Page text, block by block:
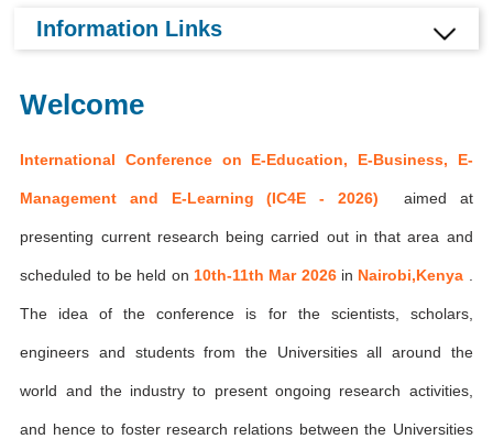
Information Links
Welcome
International Conference on E-Education, E-Business, E-
Management and E-Learning (IC4E - 2026) aimed at
presenting current research being carried out in that area and
scheduled to be held on 10th-11th Mar 2026 in Nairobi,Kenya
The idea of the conference is for the scientists, scholars,
engineers and students from the Universities all around the
world and the industry to present ongoing research activities,
and hence to foster research relations between the Universities